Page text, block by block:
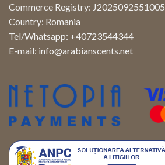
Commerce Registry: J2025092551005
Country: Romania
Tel/Whatsapp: +40723544344
E-mail: info@arabianscents.net